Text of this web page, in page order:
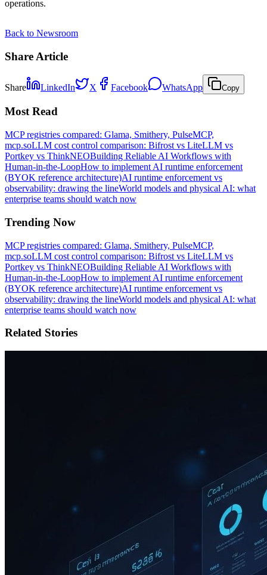
operations.
Back to Newsroom
Share Article
Share LinkedIn X Facebook WhatsApp Copy
Most Read
MCP registries compared: Glama, Smithery, PulseMCP,
mcp.soLLM cost control comparison: Bifrost vs LiteLLM vs
Portkey vs ThinkNEOBuilding Reliable AI Workflows with
Human-in-the-LoopHow to implement AI runtime enforcement
(BYOK reference architecture)AI runtime enforcement vs
observability: drawing the lineWorld models and physical AI: what
enterprise teams should watch now
Trending Now
MCP registries compared: Glama, Smithery, PulseMCP,
mcp.soLLM cost control comparison: Bifrost vs LiteLLM vs
Portkey vs ThinkNEOBuilding Reliable AI Workflows with
Human-in-the-LoopHow to implement AI runtime enforcement
(BYOK reference architecture)AI runtime enforcement vs
observability: drawing the lineWorld models and physical AI: what
enterprise teams should watch now
Related Stories